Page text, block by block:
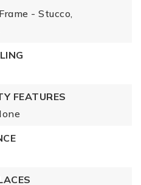
- Stucco,
FEATURES